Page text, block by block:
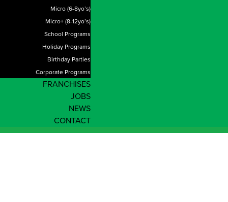
Micro (6-8yo’s)
Micro+ (8-12yo’s)
School Programs
Holiday Programs
Birthday Parties
Corporate Programs
FRANCHISES
JOBS
NEWS
CONTACT